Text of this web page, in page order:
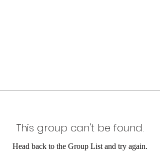
This group can't be found.
Head back to the Group List and try again.